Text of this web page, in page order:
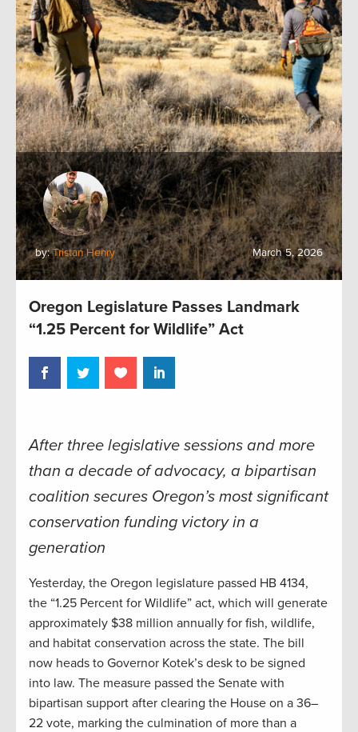
by:Tristan Henry March 5, 2026
Oregon Legislature Passes Landmark
“1.25 Percent for Wildlife” Act
After three legislative sessions and more
than a decade of advocacy, a bipartisan
coalition secures Oregon’s most significant
conservation funding victory in a
generation
Yesterday, the Oregon legislature passed HB 4134,
the “1.25 Percent for Wildlife” act, which will generate
approximately $38 million annually for fish, wildlife,
and habitat conservation across the state. The bill
now heads to Governor Kotek’s desk to be signed
into law. The measure passed the Senate with
bipartisan support after clearing the House on a 36–
22 vote, marking the culmination of more than a